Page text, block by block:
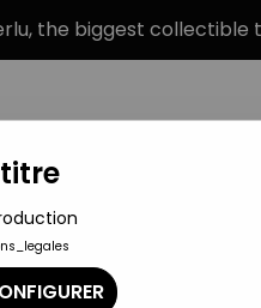
the biggest